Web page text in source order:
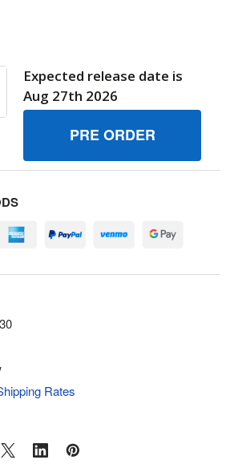
OF 1750650YP DECAL SNAPPER
QUANTITY OF 1750650YP
Expected release date is
Aug 27th 2026
Rates